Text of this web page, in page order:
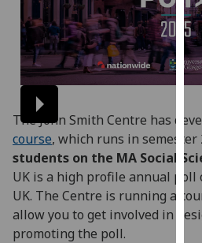
The John Smith Centre has
course, which runs in semester
students on the MA Social
UK is a high profile annual poll
UK. The Centre is running a
allow you to get involved in
promoting the poll.